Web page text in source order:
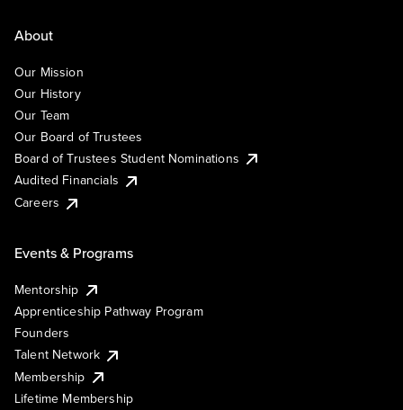
About
Our Mission
Our History
Our Team
Our Board of Trustees
Board of Trustees Student Nominations
Audited Financials
Careers
Events & Programs
Mentorship
Apprenticeship Pathway Program
Founders
Talent Network
Membership
Lifetime Membership